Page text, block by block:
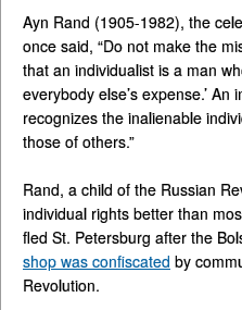
Ayn Rand (1905-1982), the
once said, “Do not make the
that an individualist is a man
everybody else’s expense.’
recognizes the inalienable
those of others.”
Rand, a child of the Russian
individual rights better than
fled St. Petersburg after the
shop was confiscated by
Revolution.